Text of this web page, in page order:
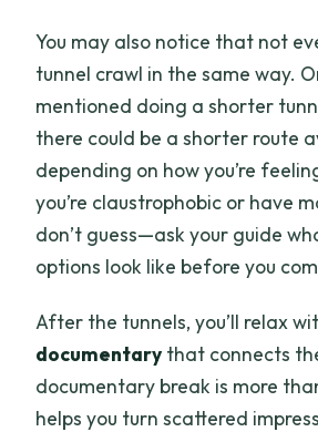
You may also notice that not
tunnel crawl in the same way.
mentioned doing a shorter
there could be a shorter route
depending on how you’re
you’re claustrophobic or have
don’t guess—ask your guide
options look like before you
After the tunnels, you’ll relax
documentary that connects
documentary break is more
helps you turn scattered